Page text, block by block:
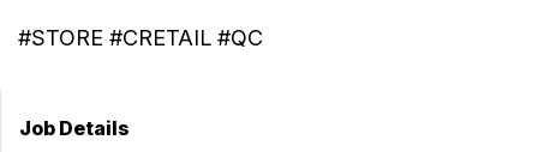
#STORE #CRETAIL #QC
Job Details